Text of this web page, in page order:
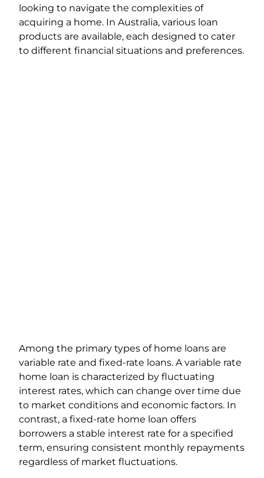
looking to navigate the complexities of
acquiring a home. In Australia, various loan
products are available, each designed to cater
to different financial situations and preferences.
Among the primary types of home loans are
variable rate and fixed-rate loans. A variable rate
home loan is characterized by fluctuating
interest rates, which can change over time due
to market conditions and economic factors. In
contrast, a fixed-rate home loan offers
borrowers a stable interest rate for a specified
term, ensuring consistent monthly repayments
regardless of market fluctuations.